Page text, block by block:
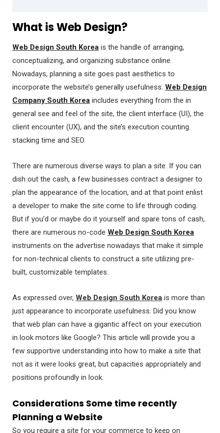
What is Web Design?
Web Design South Korea is the handle of arranging,
conceptualizing, and organizing substance online.
Nowadays, planning a site goes past aesthetics to
incorporate the website’s generally usefulness. Web Design
Company South Korea includes everything from the in
general see and feel of the site, the client interface (UI), the
client encounter (UX), and the site’s execution counting
stacking time and SEO.
There are numerous diverse ways to plan a site. If you can
dish out the cash, a few businesses contract a designer to
plan the appearance of the location, and at that point enlist
a developer to make the site come to life through coding.
But if you’d or maybe do it yourself and spare tons of cash,
there are numerous no-code Web Design South Korea
instruments on the advertise nowadays that make it simple
for non-technical clients to construct a site utilizing pre-
built, customizable templates.
As expressed over, Web Design South Korea is more than
just appearance to incorporate usefulness. Did you know
that web plan can have a gigantic affect on your execution
in look motors like Google? This article will provide you a
few supportive understanding into how to make a site that
not as it were looks great, but capacities appropriately and
positions profoundly in look.
Considerations Some time recently
Planning a Website
So you require a site for your commerce to keep on